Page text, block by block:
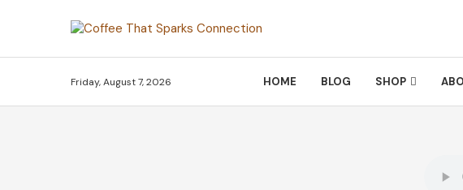
Friday, August 7, 2026 HOME BLOG SHOP